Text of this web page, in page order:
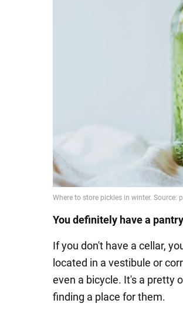
You definitely have a pantry
If you don't have a cellar,
located in a vestibule or
even a bicycle. It's a pretty
finding a place for them.